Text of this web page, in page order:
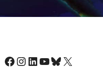
Facebook
Instagram
LinkedIn
YouTube
Bluesky
X